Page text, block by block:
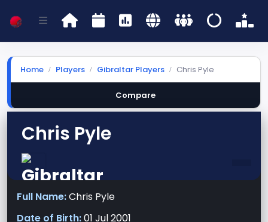
Home Players Gibraltar Players Chris Pyle
Compare
Chris Pyle -
Full Name:Chris Pyle
Date of Birth:01 Jul 2001